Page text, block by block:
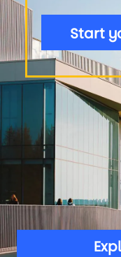
Start